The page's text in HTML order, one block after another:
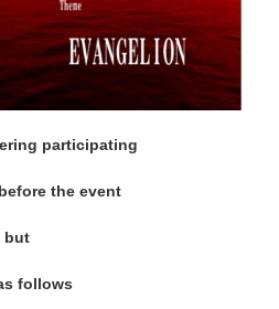
participating
the event
but
follows